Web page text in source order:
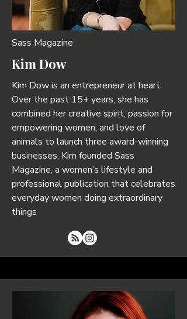
Sass Magazine
Kim Dow
Kim Dow is an entrepreneur at heart.
Over the past 15+ years, she has
combined her creative spirit, passion for
empowering women, and love of
animals to launch three award-winning
businesses. Kim founded Sass
Magazine, a women’s lifestyle and
professional publication that celebrates
everyday women doing extraordinary
things